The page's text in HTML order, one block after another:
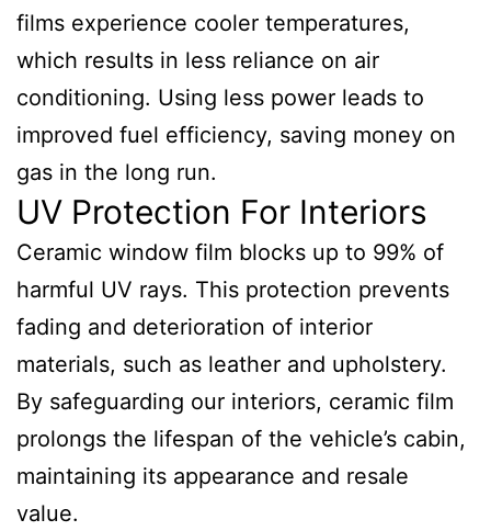
films experience cooler temperatures,
which results in less reliance on air
conditioning. Using less power leads to
improved fuel efficiency, saving money on
gas in the long run.
UV Protection For Interiors
Ceramic window film blocks up to 99% of
harmful UV rays. This protection prevents
fading and deterioration of interior
materials, such as leather and upholstery.
By safeguarding our interiors, ceramic film
prolongs the lifespan of the vehicle’s cabin,
maintaining its appearance and resale
value.